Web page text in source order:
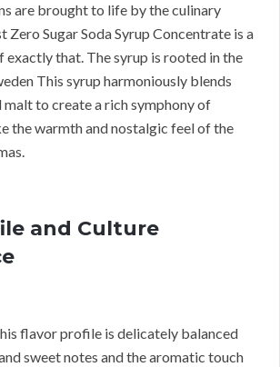
are brought to life by the culinary
Zero Sugar Soda Syrup Concentrate is a
exactly that. The syrup is rooted in the
This syrup harmoniously blends
malt to create a rich symphony of
the warmth and nostalgic feel of the
and Culture
flavor profile is delicately balanced
sweet notes and the aromatic touch